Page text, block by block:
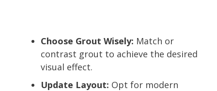
Choose Grout Wisely: Match or
contrast grout to achieve the desired
visual effect.
Update Layout: Opt for modern